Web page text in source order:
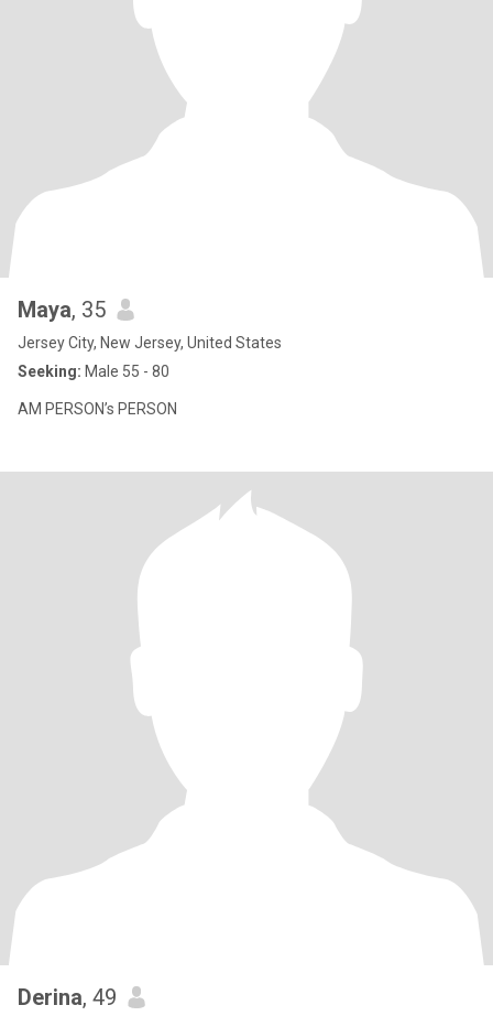
Maya, 35
Jersey City, New Jersey, United States
Seeking: Male 55 - 80
AM PERSON’s PERSON
Derina, 49